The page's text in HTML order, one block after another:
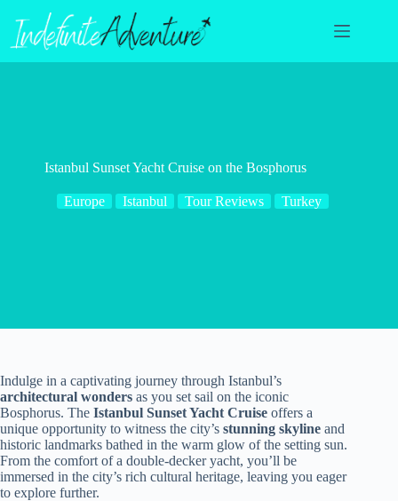
content
Istanbul Sunset Yacht Cruise on the Bosphorus
Europe Istanbul Tour Reviews Turkey
Indulge in a captivating journey through Istanbul’s
architectural wonders as you set sail on the iconic
Bosphorus. The Istanbul Sunset Yacht Cruise offers a
unique opportunity to witness the city’s stunning skyline and
historic landmarks bathed in the warm glow of the setting sun.
From the comfort of a double-decker yacht, you’ll be
immersed in the city’s rich cultural heritage, leaving you eager
to explore further.